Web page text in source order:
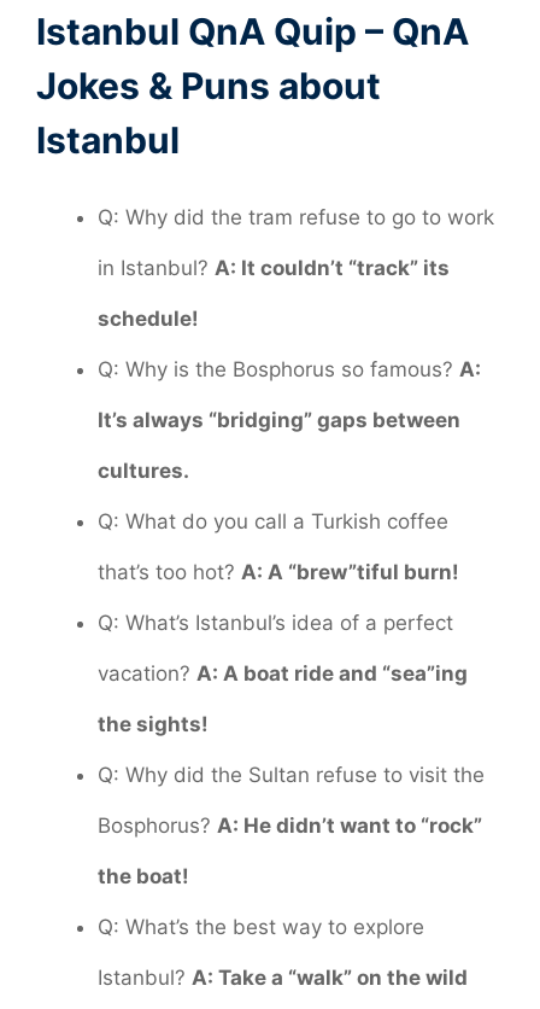
Istanbul QnA Quip – QnA
Jokes & Puns about
Istanbul
Q: Why did the tram refuse to go to work
in Istanbul? A: It couldn’t “track” its
schedule!
Q: Why is the Bosphorus so famous? A:
It’s always “bridging” gaps between
cultures.
Q: What do you call a Turkish coffee
that’s too hot? A: A “brew”tiful burn!
Q: What’s Istanbul’s idea of a perfect
vacation? A: A boat ride and “sea”ing
the sights!
Q: Why did the Sultan refuse to visit the
Bosphorus? A: He didn’t want to “rock”
the boat!
Q: What’s the best way to explore
Istanbul? A: Take a “walk” on the wild